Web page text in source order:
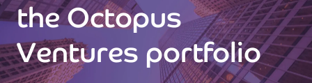
Our impact
Future Generations Reports
the Octopus
Ventures portfolio